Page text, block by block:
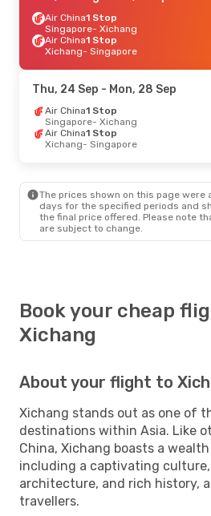
Air China1 Stop
Singapore- Xichang
Air China1 Stop
Xichang- Singapore
Thu, 24 Sep - Mon, 28 Sep
Air China1 Stop
Singapore- Xichang
Air China1 Stop
Xichang- Singapore
The prices shown on this page were
days for the specified periods and
the final price offered. Please note
are subject to change.
Book your cheap
Xichang
About your flight to
Xichang stands out as one of
destinations within Asia. Like
China, Xichang boasts a
including a captivating
architecture, and rich history,
travellers.